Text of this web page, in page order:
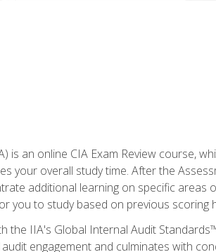
is an online CIA Exam Review course,
your overall study time. After the
additional learning on specific areas
you to study based on previous scoring
the IIA's Global Internal Audit
engagement and culminates with